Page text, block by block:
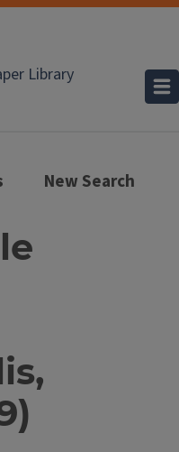
Library
New Search